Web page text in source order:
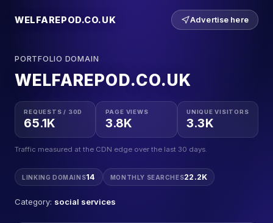
WELFAREPOD.CO.UK Advertise here
PORTFOLIO DOMAIN
WELFAREPOD.CO.UK
REQUESTS / 30D
65.1K
PAGE VIEWS
3.8K
UNIQUE VISITORS
3.3K
Traffic measured at the CDN edge over the last 30 days.
LINKING DOMAINS14 MONTHLY SEARCHES22.2K
Category: social services